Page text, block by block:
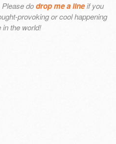
dodrop me a lineif you
provoking or cool happening
the world!